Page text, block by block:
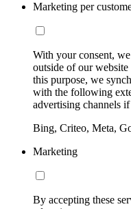
Marketing per
With your consent,
outside of our
this purpose, we
with the following
advertising channels
Bing, Criteo, Meta,
Marketing
By accepting these